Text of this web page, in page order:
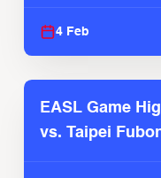
4 Feb
EASL Game
vs. Taipei